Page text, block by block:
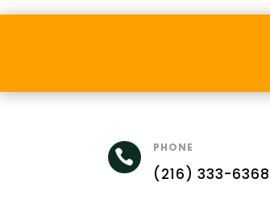
 PHONE
(216) 333-6368